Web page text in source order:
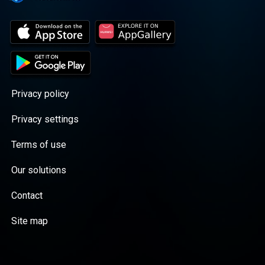
Privacy policy
Privacy settings
Terms of use
Our solutions
Contact
Site map